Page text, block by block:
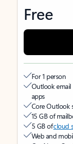
Free
For 1 person
Outlook email
apps
Core Outlook
15 GB of
5 GB ofcloud
Web and